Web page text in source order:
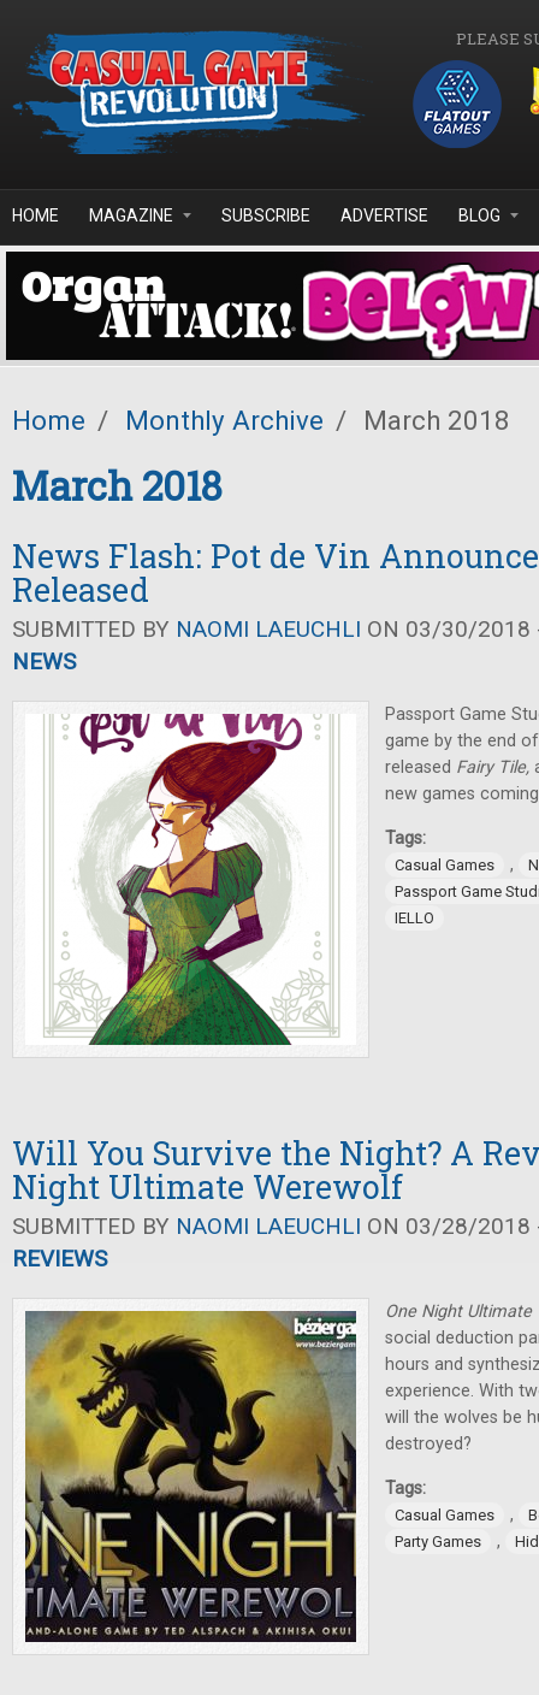
PLEASE
HOME MAGAZINE SUBSCRIBE ADVERTISE BLOG
Home / Monthly Archive / March 2018
March 2018
News Flash: Pot de Vin
Released
SUBMITTED BY NAOMI LAEUCHLI ON 03/30/2018
NEWS
Passport Game
game by the end
released Fairy Tile,
new games
Tags:
Casual Games ,
Passport Game
IELLO
Will You Survive the Night? A
Night Ultimate Werewolf
SUBMITTED BY NAOMI LAEUCHLI ON 03/28/2018
REVIEWS
One Night
social deduction
hours and
experience. With
will the wolves be
destroyed?
Tags:
Casual Games ,
Party Games
,